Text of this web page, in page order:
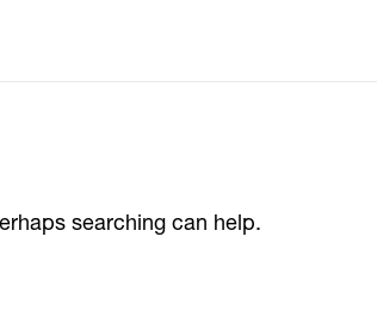
searching can help.